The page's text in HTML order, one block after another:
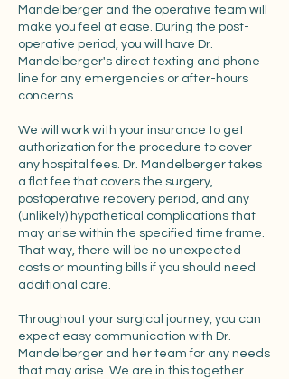
Mandelberger and the operative team will
make you feel at ease. During the post-
operative period, you will have Dr.
Mandelberger's direct texting and phone
line for any emergencies or after-hours
concerns.
We will work with your insurance to get
authorization for the procedure to cover
any hospital fees. Dr. Mandelberger takes
a flat fee that covers the surgery,
postoperative recovery period, and any
(unlikely) hypothetical complications that
may arise within the specified time frame.
That way, there will be no unexpected
costs or mounting bills if you should need
additional care.
Throughout your surgical journey, you can
expect easy communication with Dr.
Mandelberger and her team for any needs
that may arise. We are in this together.